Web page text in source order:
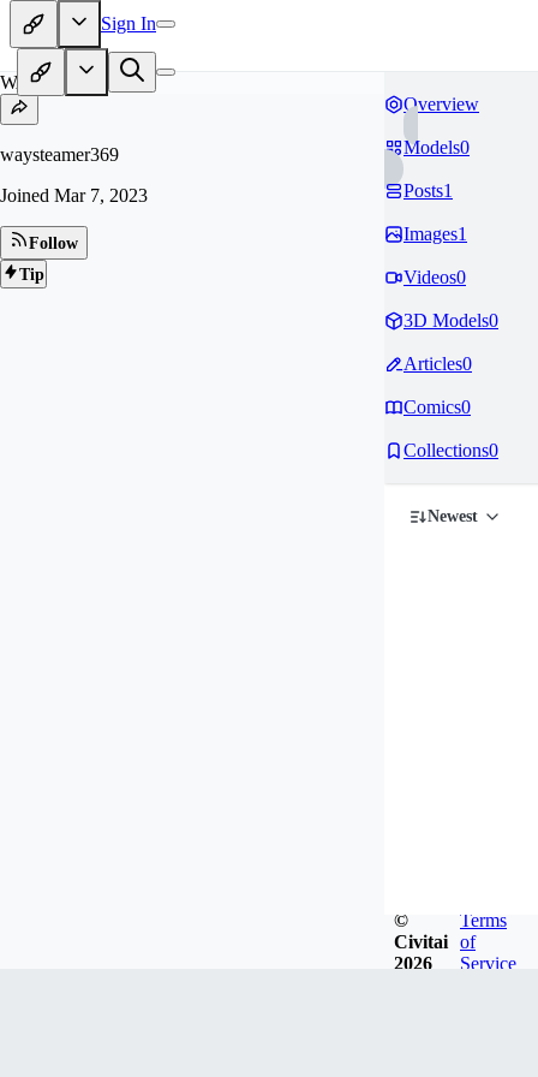
Sign In
WA
waysteamer369
Joined Mar 7, 2023
Follow
Tip
Overview
Models0
Posts1
Images1
Videos0
3D Models0
Articles0
Comics0
Collections0
Newest
©
Civitai
2026
Terms
of
Service